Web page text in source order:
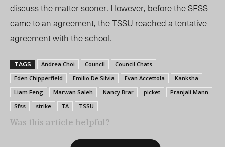
discuss the matter sooner. However, before the SFSS
came to an agreement, the TSSU reached a tentative
agreement with the school.
TAGS Andrea Choi Council
Council Chats
Eden Chipperfield
Emilio De Silvia Evan Accettola
Kanksha
Liam Feng
Marwan Saleh Nancy Brar picket
Pranjali Mann
Sfss
strike TA TSSU
Was this article helpful?